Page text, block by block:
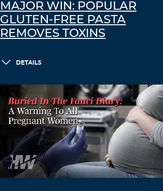
MAJOR WIN: POPULAR
GLUTEN-FREE PASTA
REMOVES TOXINS
DETAILS